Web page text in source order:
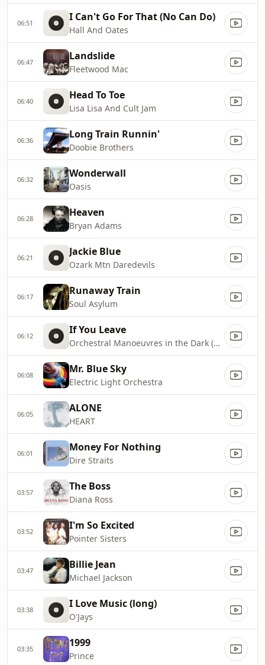
06:51 I Can't Go For That (No Can Do)
Hall And Oates
06:47 Landslide
Fleetwood Mac
06:40 Head To Toe
Lisa Lisa And Cult Jam
06:36 Long Train Runnin'
Doobie Brothers
06:32 Wonderwall
Oasis
06:28 Heaven
Bryan Adams
06:21 Jackie Blue
Ozark Mtn Daredevils
06:17 Runaway Train
Soul Asylum
06:12 If You Leave
Orchestral Manoeuvres in the Dark (OMD)
06:08 Mr. Blue Sky
Electric Light Orchestra
06:05 ALONE
HEART
06:01 Money For Nothing
Dire Straits
03:57 The Boss
Diana Ross
03:52 I'm So Excited
Pointer Sisters
03:47 Billie Jean
Michael Jackson
03:38 I Love Music (long)
O'Jays
03:35 1999
Prince